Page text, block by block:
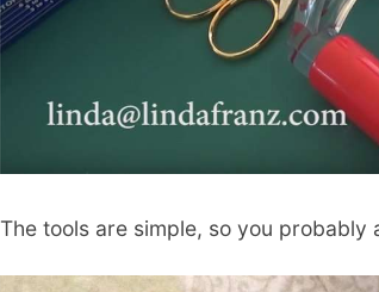
The tools are simple, so you